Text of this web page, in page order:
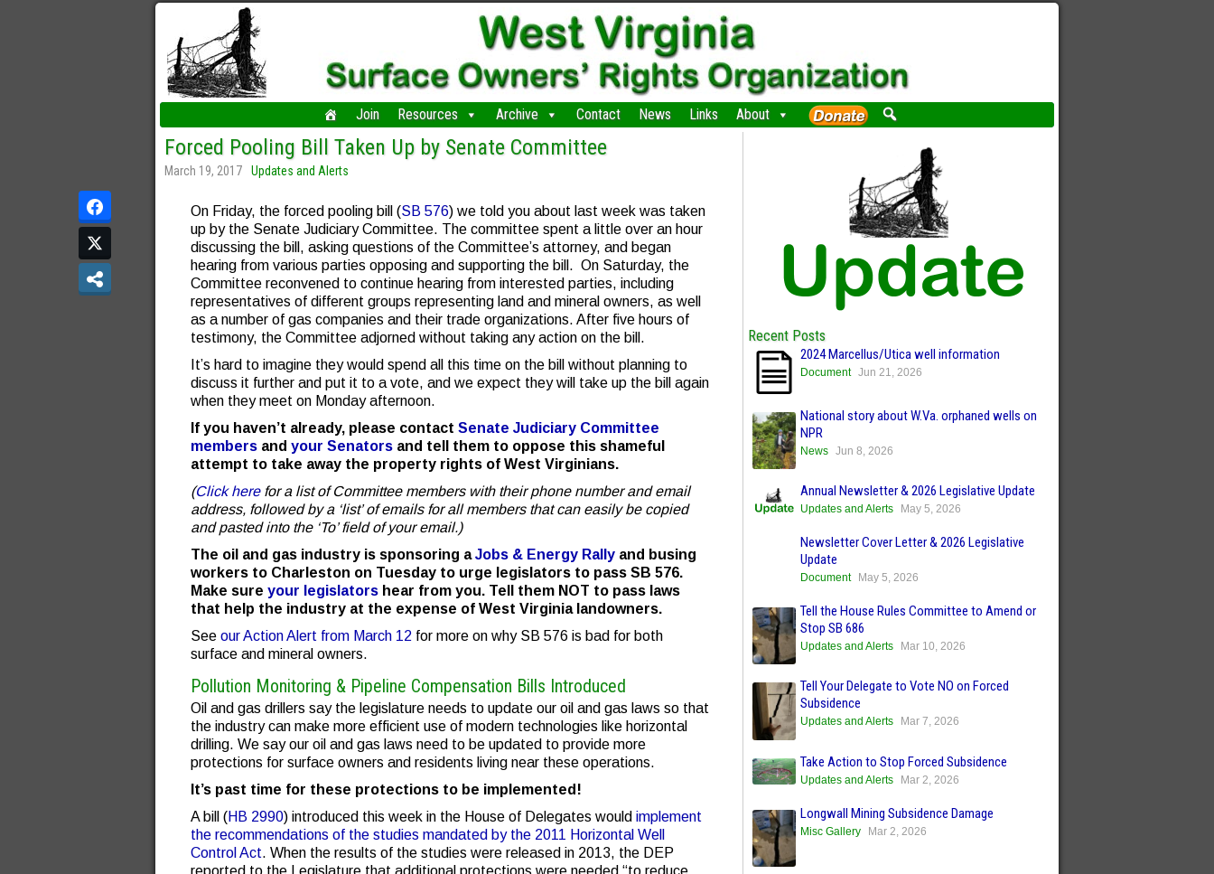
Join Resources Archive Contact News Links About
Forced Pooling Bill Taken Up by Senate Committee
March 19, 2017 Updates and Alerts
On Friday, the forced pooling bill (SB 576) we told you about last week was taken
up by the Senate Judiciary Committee. The committee spent a little over an hour
discussing the bill, asking questions of the Committee’s attorney, and began
hearing from various parties opposing and supporting the bill. On Saturday, the
Committee reconvened to continue hearing from interested parties, including
representatives of different groups representing land and mineral owners, as well
as a number of gas companies and their trade organizations. After five hours of
testimony, the Committee adjorned without taking any action on the bill.
It’s hard to imagine they would spend all this time on the bill without planning to
discuss it further and put it to a vote, and we expect they will take up the bill again
when they meet on Monday afternoon.
If you haven’t already, please contact Senate Judiciary Committee
membersand your Senatorsand tell them to oppose this shameful
attempt to take away the property rights of West Virginians.
(Click herefor a list of Committee members with their phone number and email
address, followed by a ‘list’ of emails for all members that can easily be copied
and pasted into the ‘To’ field of your email.)
The oil and gas industry is sponsoring aJobs & Energy Rallyand busing
workers to Charleston on Tuesday to urge legislators to pass SB 576.
Make sure your legislatorshear from you. Tell them NOT to pass laws
that help the industry at the expense of West Virginia landowners.
See our Action Alert from March 12for more on why SB 576 is bad for both
surface and mineral owners.
Pollution Monitoring & Pipeline Compensation Bills Introduced
Oil and gas drillers say the legislature needs to update our oil and gas laws so that
the industry can make more efficient use of modern technologies like horizontal
drilling. We say our oil and gas laws need to be updated to provide more
protections for surface owners and residents living near these operations.
It’s past time for these protections to be implemented!
A bill (HB 2990) introduced this week in the House of Delegates would implement
the recommendations of the studies mandated by the 2011 Horizontal Well
Control Act. When the results of the studies were released in 2013, the DEP
reported to the Legislature that additional protections were needed “to reduce
Recent Posts
2024 Marcellus/Utica well information
Document Jun 21, 2026
National story about W.Va. orphaned wells on
NPR
News Jun 8, 2026
Annual Newsletter & 2026 Legislative Update
Updates and Alerts May 5, 2026
Newsletter Cover Letter & 2026 Legislative
Update
Document May 5, 2026
Tell the House Rules Committee to Amend or
Stop SB 686
Updates and Alerts Mar 10, 2026
Tell Your Delegate to Vote NO on Forced
Subsidence
Updates and Alerts Mar 7, 2026
Take Action to Stop Forced Subsidence
Updates and Alerts Mar 2, 2026
Longwall Mining Subsidence Damage
Misc Gallery Mar 2, 2026